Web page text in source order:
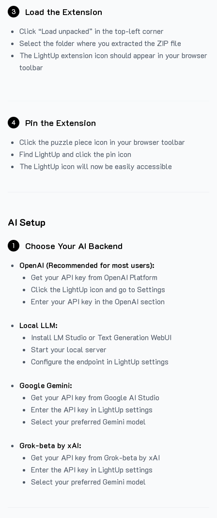
3 Load the Extension
Click “Load unpacked” in the top-left corner
Select the folder where you extracted the ZIP file
The LightUp extension icon should appear in your browser
toolbar
4 Pin the Extension
Click the puzzle piece icon in your browser toolbar
Find LightUp and click the pin icon
The LightUp icon will now be easily accessible
AI Setup
1 Choose Your AI Backend
OpenAI (Recommended for most users):
Get your API key from OpenAI Platform
Click the LightUp icon and go to Settings
Enter your API key in the OpenAI section
Local LLM:
Install LM Studio or Text Generation WebUI
Start your local server
Configure the endpoint in LightUp settings
Google Gemini:
Get your API key from Google AI Studio
Enter the API key in LightUp settings
Select your preferred Gemini model
Grok-beta by xAI:
Get your API key from Grok-beta by xAI
Enter the API key in LightUp settings
Select your preferred Gemini model